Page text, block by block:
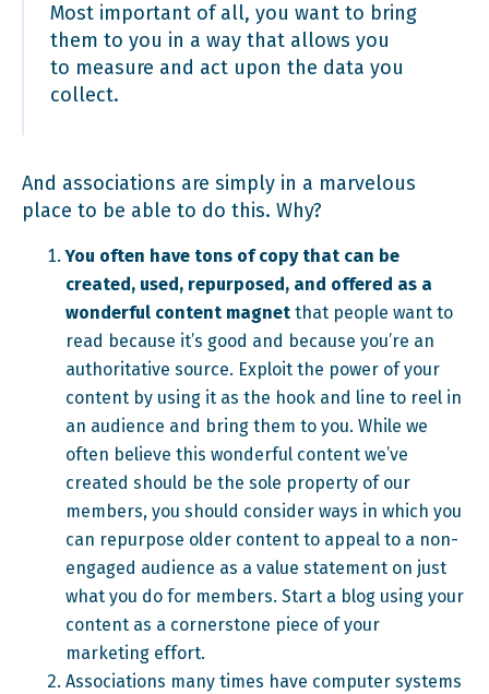
Most important of all, you want to bring
them to you in a way that allows you
to measure and act upon the data you
collect.
And associations are simply in a marvelous
place to be able to do this. Why?
You often have tons of copy that can be
created, used, repurposed, and offered as a
wonderful content magnet that people want to
read because it’s good and because you’re an
authoritative source. Exploit the power of your
content by using it as the hook and line to reel in
an audience and bring them to you. While we
often believe this wonderful content we’ve
created should be the sole property of our
members, you should consider ways in which you
can repurpose older content to appeal to a non-
engaged audience as a value statement on just
what you do for members. Start a blog using your
content as a cornerstone piece of your
marketing effort.
Associations many times have computer systems